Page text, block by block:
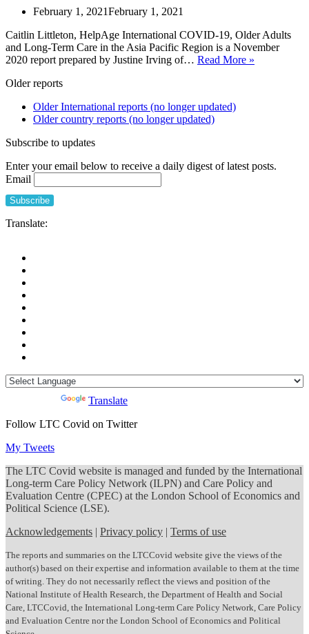
February 1, 2021February 1, 2021
Caitlin Littleton, HelpAge International COVID-19, Older Adults
and Long-Term Care in the Asia Pacific Region is a November
2020 report prepared by Justine Irving of… Read More »
the
Older reports
Older International reports (no longer updated)
Older country reports (no longer updated)
Subscribe to updates
Enter your email below to receive a daily digest of latest posts.
Email
Translate:
Translate
Follow LTC Covid on Twitter
My Tweets
The LTC Covid website is managed and funded by the International
Long-term Care Policy Network (ILPN) and Care Policy and
Evaluation Centre (CPEC) at the London School of Economics and
Political Science (LSE).
Acknowledgements | Privacy policy | Terms of use
The reports and summaries on the LTCCovid website give the views of the
author(s) based on their expertise and information available to them at the time
of writing. They do not necessarily reflect the views and position of the
National Institute of Health Research, the Department of Health and Social
Care, LTCCovid, the International Long-term Care Policy Network, Care Policy
and Evaluation Centre nor the London School of Economics and Political